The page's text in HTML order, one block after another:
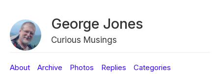
George Jones
Curious Musings
About Archive Photos Replies
Categories